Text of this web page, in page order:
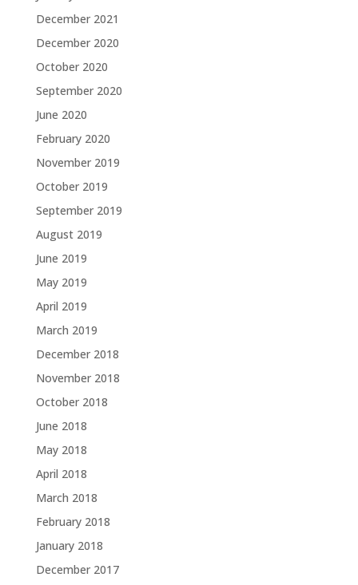
December 2021
December 2020
October 2020
September 2020
June 2020
February 2020
November 2019
October 2019
September 2019
August 2019
June 2019
May 2019
April 2019
March 2019
December 2018
November 2018
October 2018
June 2018
May 2018
April 2018
March 2018
February 2018
January 2018
December 2017